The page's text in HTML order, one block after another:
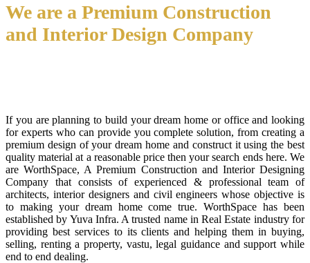
We are a Premium Construction
and Interior Design Company
If you are planning to build your dream home or office and looking
for experts who can provide you complete solution, from creating a
premium design of your dream home and construct it using the best
quality material at a reasonable price then your search ends here. We
are WorthSpace, A Premium Construction and Interior Designing
Company that consists of experienced & professional team of
architects, interior designers and civil engineers whose objective is
to making your dream home come true. WorthSpace has been
established by Yuva Infra. A trusted name in Real Estate industry for
providing best services to its clients and helping them in buying,
selling, renting a property, vastu, legal guidance and support while
end to end dealing.